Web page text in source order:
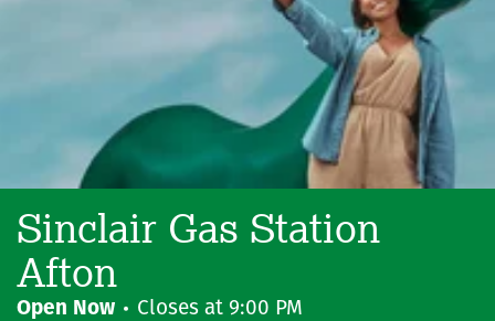
Sinclair Gas Station
Afton
Open Now Closes at 9:00 PM